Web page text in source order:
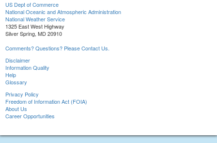
US Dept of Commerce
National Oceanic and Atmospheric Administration
National Weather Service
1325 East West Highway
Silver Spring, MD 20910
Comments? Questions? Please Contact Us.
Disclaimer
Information Quality
Help
Glossary
Privacy Policy
Freedom of Information Act (FOIA)
About Us
Career Opportunities